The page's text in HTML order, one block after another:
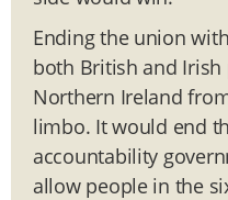
Ending the union
both British and
Northern Ireland
limbo. It would end
accountability
allow people in the